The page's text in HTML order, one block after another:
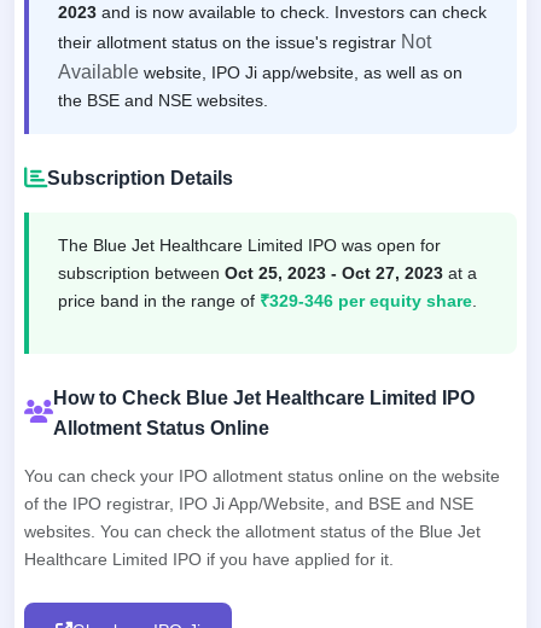
2023 and is now available to check. Investors can check
their allotment status on the issue's registrar Not
Available website, IPO Ji app/website, as well as on
the BSE and NSE websites.
Subscription Details
The Blue Jet Healthcare Limited IPO was open for
subscription between Oct 25, 2023 - Oct 27, 2023 at a
price band in the range of ₹329-346 per equity share
How to Check Blue Jet Healthcare Limited IPO
Allotment Status Online
You can check your IPO allotment status online on the website
of the IPO registrar, IPO Ji App/Website, and BSE and NSE
websites. You can check the allotment status of the Blue Jet
Healthcare Limited IPO if you have applied for it.